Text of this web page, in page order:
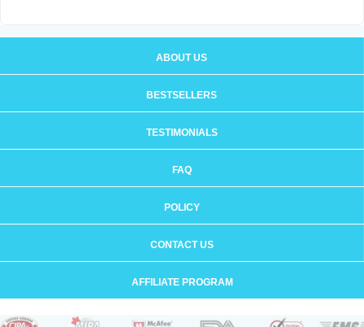
ABOUT US
BESTSELLERS
TESTIMONIALS
FAQ
POLICY
CONTACT US
AFFILIATE PROGRAM